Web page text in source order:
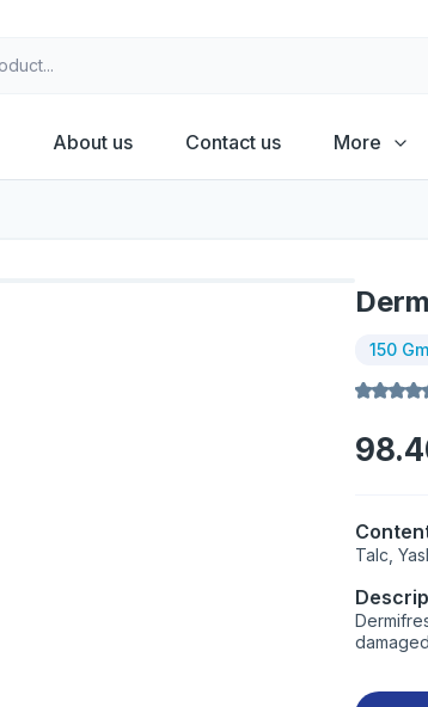
About us Contact us More
150
Talc,